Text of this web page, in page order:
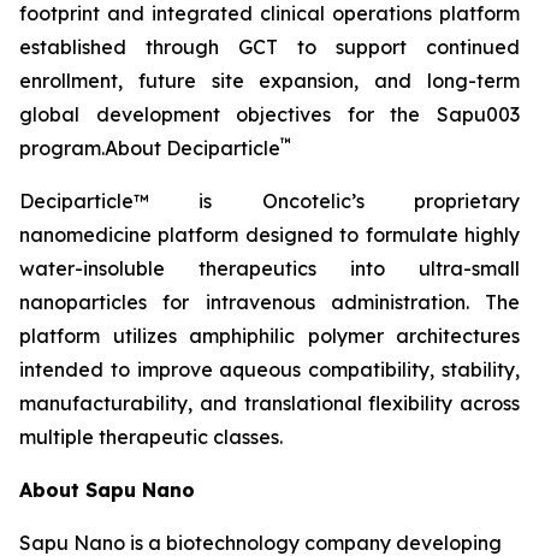
footprint and integrated clinical operations platform
established through GCT to support continued
enrollment, future site expansion, and long-term
global development objectives for the Sapu003
program.About Deciparticle™
Deciparticle™ is Oncotelic’s proprietary
nanomedicine platform designed to formulate highly
water-insoluble therapeutics into ultra-small
nanoparticles for intravenous administration. The
platform utilizes amphiphilic polymer architectures
intended to improve aqueous compatibility, stability,
manufacturability, and translational flexibility across
multiple therapeutic classes.
About Sapu Nano
Sapu Nano is a biotechnology company developing